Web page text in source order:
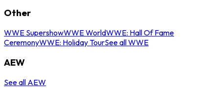
Other
WWE SupershowWWE WorldWWE: Hall Of Fame
CeremonyWWE: Holiday TourSee all WWE
AEW
See all AEW